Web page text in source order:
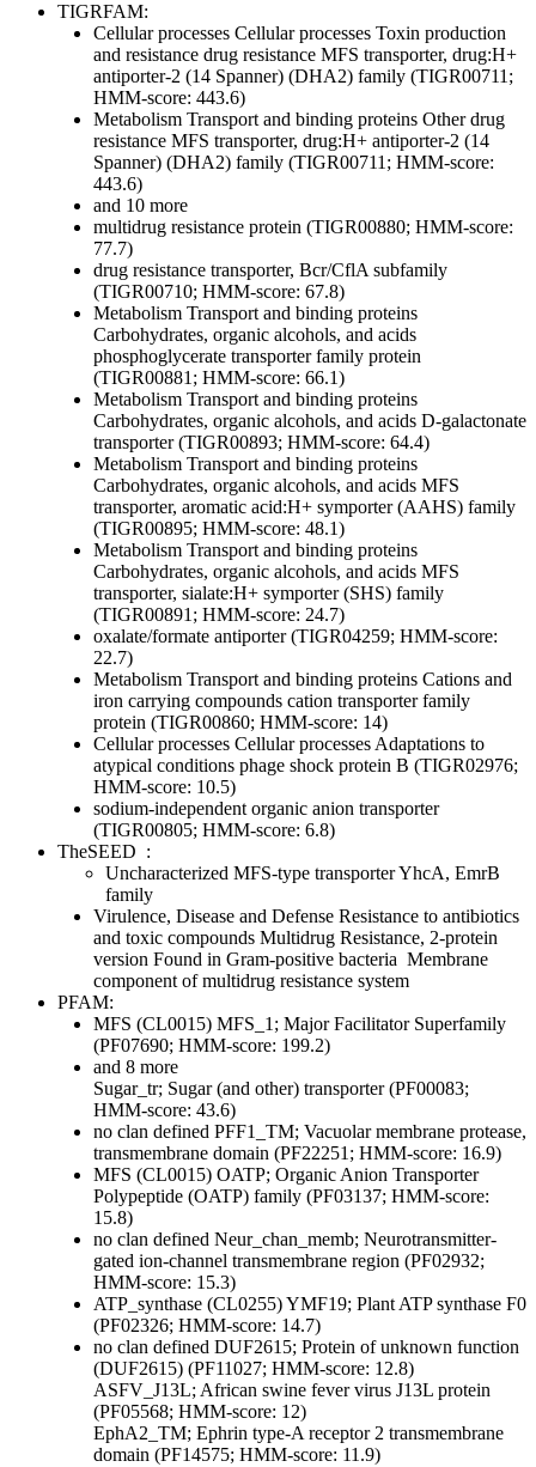
TIGRFAM:
Cellular processes Cellular processes Toxin production
and resistance drug resistance MFS transporter, drug:H+
antiporter-2 (14 Spanner) (DHA2) family (TIGR00711;
HMM-score: 443.6)
Metabolism Transport and binding proteins Otherdrug
resistance MFS transporter, drug:H+ antiporter-2 (14
Spanner) (DHA2) family (TIGR00711; HMM-score:
443.6)
and 10 more
multidrug resistance protein (TIGR00880; HMM-score:
77.7)
drug resistance transporter, Bcr/CflA subfamily
(TIGR00710; HMM-score: 67.8)
Metabolism Transport and binding proteins
Carbohydrates, organic alcohols, and acids
phosphoglycerate transporter family protein
(TIGR00881; HMM-score: 66.1)
Metabolism Transport and binding proteins
Carbohydrates, organic alcohols, and acids D-galactonate
transporter (TIGR00893; HMM-score: 64.4)
Metabolism Transport and binding proteins
Carbohydrates, organic alcohols, and acids MFS
transporter, aromatic acid:H+ symporter (AAHS) family
(TIGR00895; HMM-score: 48.1)
Metabolism Transport and binding proteins
Carbohydrates, organic alcohols, and acids MFS
transporter, sialate:H+ symporter (SHS) family
(TIGR00891; HMM-score: 24.7)
oxalate/formate antiporter (TIGR04259; HMM-score:
22.7)
Metabolism Transport and binding proteins Cations and
iron carrying compounds cation transporter family
protein (TIGR00860; HMM-score: 14)
Cellular processes Cellular processes Adaptations to
atypical conditions phage shock protein B (TIGR02976;
HMM-score: 10.5)
sodium-independent organic anion transporter
(TIGR00805; HMM-score: 6.8)
TheSEED :
Uncharacterized MFS-type transporter YhcA, EmrB
family
Virulence, Disease and Defense Resistance to antibiotics
and toxic compounds Multidrug Resistance, 2-protein
version Found in Gram-positive bacteria Membrane
component of multidrug resistance system
PFAM:
MFS (CL0015) MFS_1; Major Facilitator Superfamily
(PF07690; HMM-score: 199.2)
and 8 more
Sugar_tr; Sugar (and other) transporter (PF00083;
HMM-score: 43.6)
no clan defined PFF1_TM; Vacuolar membrane protease,
transmembrane domain (PF22251; HMM-score: 16.9)
MFS (CL0015) OATP; Organic Anion Transporter
Polypeptide (OATP) family (PF03137; HMM-score:
15.8)
no clan defined Neur_chan_memb; Neurotransmitter-
gated ion-channel transmembrane region (PF02932;
HMM-score: 15.3)
ATP_synthase (CL0255)YMF19; Plant ATP synthase F0
(PF02326; HMM-score: 14.7)
no clan defined DUF2615; Protein of unknown function
(DUF2615) (PF11027; HMM-score: 12.8)
ASFV_J13L; African swine fever virus J13L protein
(PF05568; HMM-score: 12)
EphA2_TM; Ephrin type-A receptor 2 transmembrane
domain (PF14575; HMM-score: 11.9)